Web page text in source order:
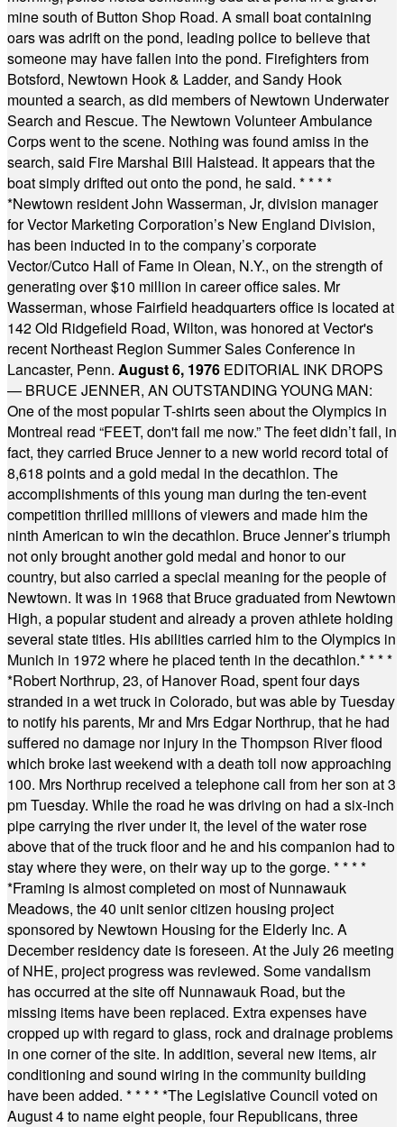
mine south of Button Shop Road. A small boat containing
oars was adrift on the pond, leading police to believe that
someone may have fallen into the pond. Firefighters from
Botsford, Newtown Hook & Ladder, and Sandy Hook
mounted a search, as did members of Newtown Underwater
Search and Rescue. The Newtown Volunteer Ambulance
Corps went to the scene. Nothing was found amiss in the
search, said Fire Marshal Bill Halstead. It appears that the
boat simply drifted out onto the pond, he said. * * * *
*Newtown resident John Wasserman, Jr, division manager
for Vector Marketing Corporation’s New England Division,
has been inducted in to the company’s corporate
Vector/Cutco Hall of Fame in Olean, N.Y., on the strength of
generating over $10 million in career office sales. Mr
Wasserman, whose Fairfield headquarters office is located at
142 Old Ridgefield Road, Wilton, was honored at Vector's
recent Northeast Region Summer Sales Conference in
Lancaster, Penn. August 6, 1976 EDITORIAL INK DROPS
— BRUCE JENNER, AN OUTSTANDING YOUNG MAN:
One of the most popular T-shirts seen about the Olympics in
Montreal read “FEET, don't fail me now.” The feet didn’t fail, in
fact, they carried Bruce Jenner to a new world record total of
8,618 points and a gold medal in the decathlon. The
accomplishments of this young man during the ten-event
competition thrilled millions of viewers and made him the
ninth American to win the decathlon. Bruce Jenner’s triumph
not only brought another gold medal and honor to our
country, but also carried a special meaning for the people of
Newtown. It was in 1968 that Bruce graduated from Newtown
High, a popular student and already a proven athlete holding
several state titles. His abilities carried him to the Olympics in
Munich in 1972 where he placed tenth in the decathlon.* * * *
*Robert Northrup, 23, of Hanover Road, spent four days
stranded in a wet truck in Colorado, but was able by Tuesday
to notify his parents, Mr and Mrs Edgar Northrup, that he had
suffered no damage nor injury in the Thompson River flood
which broke last weekend with a death toll now approaching
100. Mrs Northrup received a telephone call from her son at 3
pm Tuesday. While the road he was driving on had a six-inch
pipe carrying the river under it, the level of the water rose
above that of the truck floor and he and his companion had to
stay where they were, on their way up to the gorge. * * * *
*Framing is almost completed on most of Nunnawauk
Meadows, the 40 unit senior citizen housing project
sponsored by Newtown Housing for the Elderly Inc. A
December residency date is foreseen. At the July 26 meeting
of NHE, project progress was reviewed. Some vandalism
has occurred at the site off Nunnawauk Road, but the
missing items have been replaced. Extra expenses have
cropped up with regard to glass, rock and drainage problems
in one corner of the site. In addition, several new items, air
conditioning and sound wiring in the community building
have been added. * * * * *The Legislative Council voted on
August 4 to name eight people, four Republicans, three